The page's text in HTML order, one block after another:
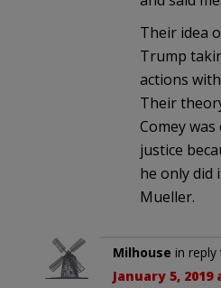
Their idea
Trump
actions with
Their
Comey
justice
he only did
Mueller.
Milhouse in reply
January 5, 2019